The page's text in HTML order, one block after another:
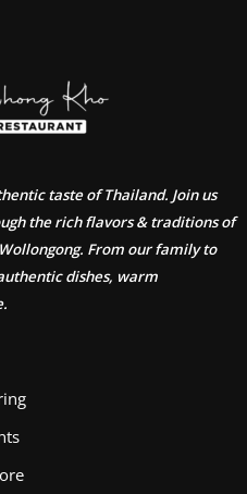
taste of Thailand. Join us
the rich flavors & traditions of
From our family to
dishes, warm